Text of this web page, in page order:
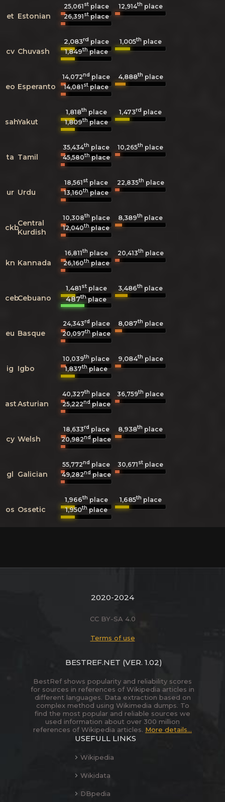
et Estonian
25,061stplace 12,914th place
26,391stplace
cv Chuvash
2,083rd place 1,005th place
1,849thplace
eo Esperanto
14,072nd place 4,888th place
14,081stplace
sahYakut
1,818th place 1,473rd place
1,809thplace
ta Tamil
35,434th place 10,265th place
45,580thplace
ur Urdu
18,561st place 22,835th place
13,160thplace
ckbCentral
Kurdish
10,308th place 8,389th place
12,040thplace
kn Kannada
16,811th place 20,413th place
26,160thplace
cebCebuano
1,481stplace 3,486th place
487thplace
eu Basque
24,343rd place 8,087th place
20,097thplace
ig Igbo
10,039th place 9,084th place
1,837thplace
astAsturian
40,327th place 36,759th place
25,222ndplace
cy Welsh
18,633rd place 8,938th place
20,982ndplace
gl Galician
55,772nd place 30,671st place
49,282ndplace
os Ossetic
1,966th place 1,685th place
1,950thplace
2020-2024
CC BY-SA 4.0
Terms of use
BESTREF.NET (VER. 1.02)
BestRef shows popularity and reliability scores
for sources in references of Wikipedia articles in
different languages. Data extraction based on
complex method using Wikimedia dumps. To
find the most popular and reliable sources we
used information about over 300 million
references of Wikipedia articles. More details...
USEFULL LINKS
Wikipedia
Wikidata
DBpedia